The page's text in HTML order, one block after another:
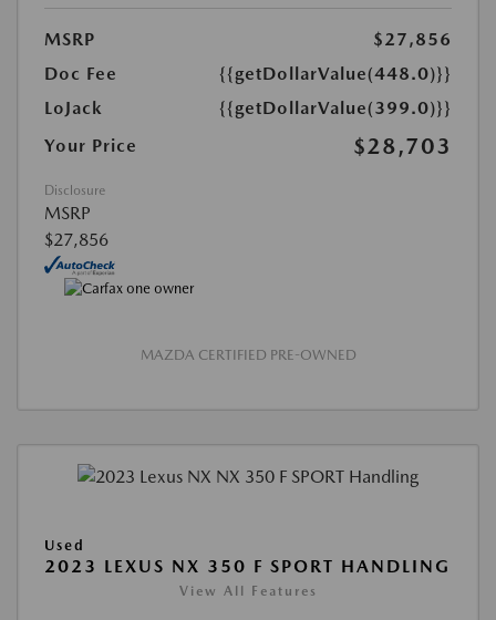
MSRP
$27,856
Doc Fee
{{getDollarValue(448.0)}}
LoJack
{{getDollarValue(399.0)}}
Your Price
$28,703
Disclosure
MSRP
$27,856
MAZDA CERTIFIED PRE-OWNED
Used
2023 LEXUS NX 350 F SPORT HANDLING
View All Features